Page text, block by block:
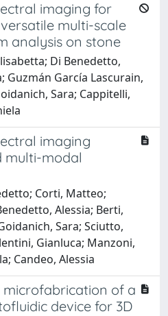
imaging for
multi-scale
analysis on stone
Di Benedetto,
Guzmán García Lascurain,
Sara; Cappitelli,
imaging
multi-modal
Corti, Matteo;
Alessia; Berti,
Sara; Sciutto,
Gianluca; Manzoni,
Candeo, Alessia
microfabrication of a
device for 3D